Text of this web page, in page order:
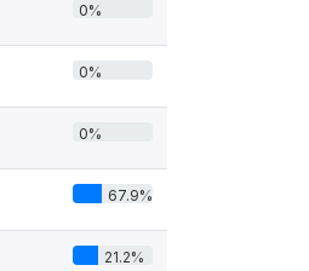
0%
0%
0%
67.9%
21.2%